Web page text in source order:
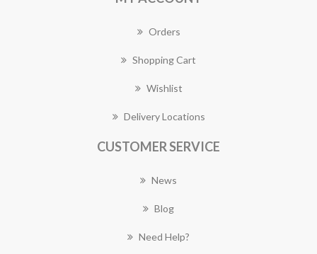
Orders
Shopping Cart
Wishlist
Delivery Locations
CUSTOMER SERVICE
News
Blog
Need Help?